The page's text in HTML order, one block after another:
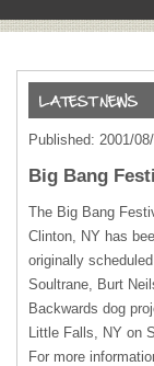
Published: 2001/
Big Bang
The Big Bang
Clinton, NY has
originally
Soultrane, Burt
Backwards dog
Little Falls, NY on
For more